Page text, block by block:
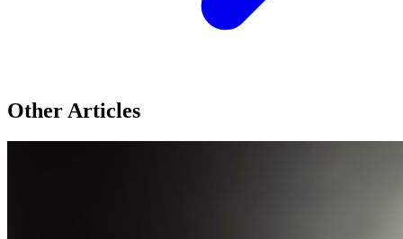
Other Articles